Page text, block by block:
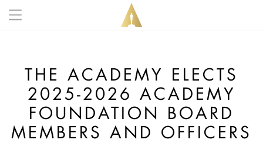
THE ACADEMY ELECTS
2025-2026 ACADEMY
FOUNDATION BOARD
MEMBERS AND OFFICERS